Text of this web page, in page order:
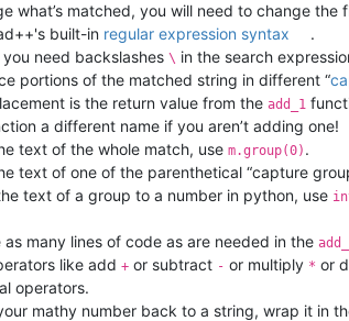
what’s matched, you will need to change the
built-in regular expression syntax
.
need backslashes \ in the search
portions of the matched string in different “
is the return value from the add_1
a different name if you aren’t adding one!
text of the whole match, use m.group(0) .
text of one of the parenthetical “capture
text of a group to a number in python, use
as many lines of code as are needed in the
like add + or subtract - or multiply * or
operators.
mathy number back to a string, wrap it in